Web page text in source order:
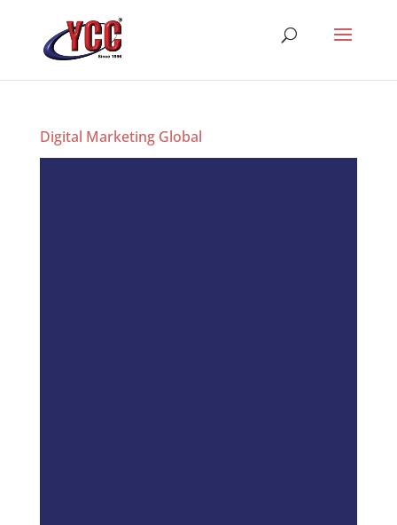
Digital Marketing Global